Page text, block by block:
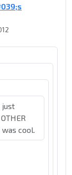
just
cool.